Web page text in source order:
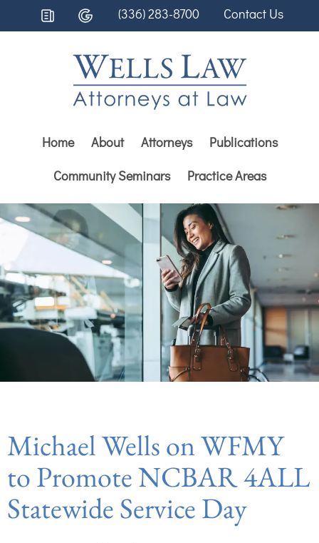
(336) 283-8700 Contact Us
Home About Attorneys
Publications
Community Seminars
Practice Areas
Michael Wells on WFMY
to Promote NCBAR 4ALL
Statewide Service Day